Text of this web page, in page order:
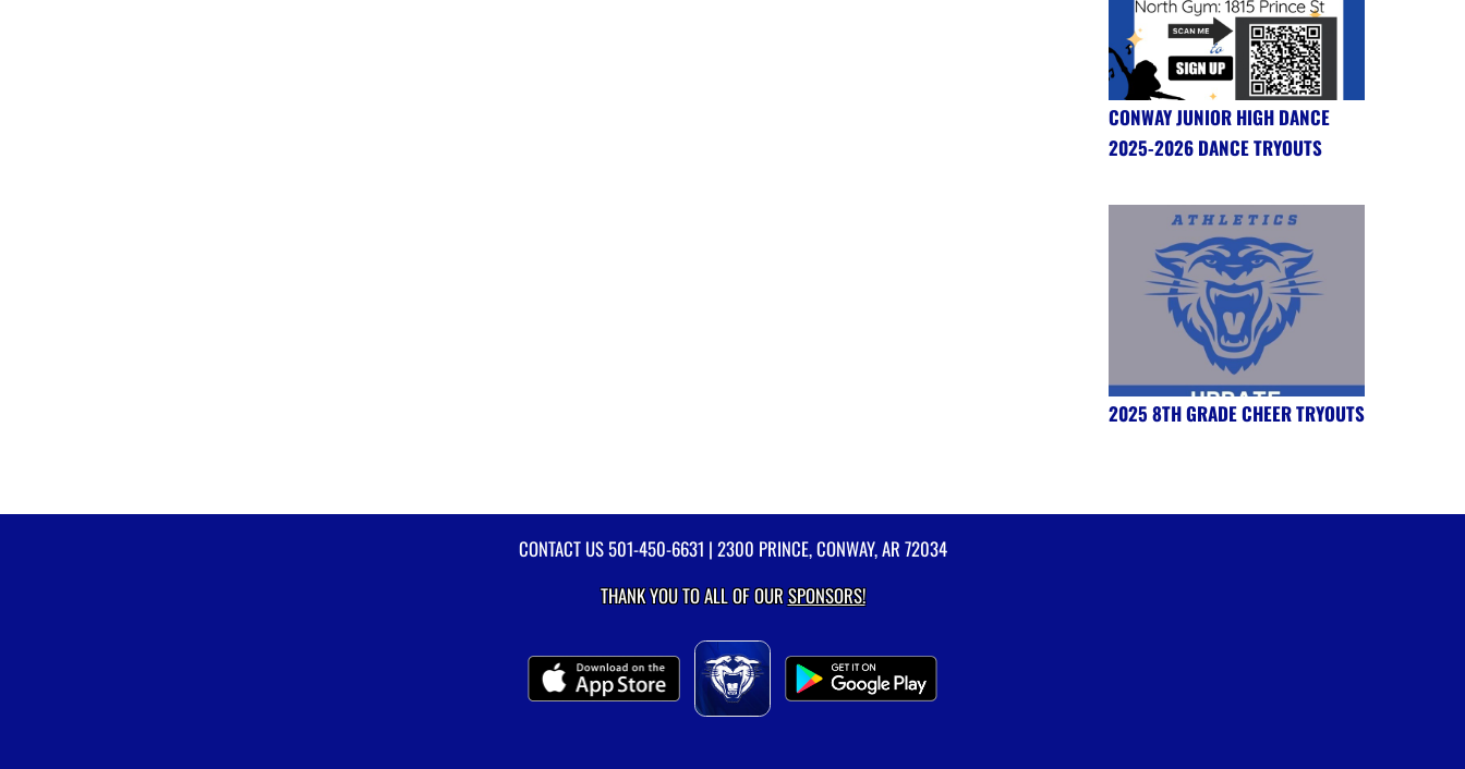
CONWAY JUNIOR HIGH DANCE
2025-2026 DANCE TRYOUTS
2025 8TH GRADE CHEER TRYOUTS
CONTACT US501-450-6631 | 2300 PRINCE, CONWAY, AR 72034
THANK YOU TO ALL OF OURSPONSORS!